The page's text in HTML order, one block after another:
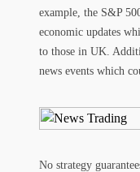
example, the S&P
economic updates
to those in UK.
news events which
No strategy